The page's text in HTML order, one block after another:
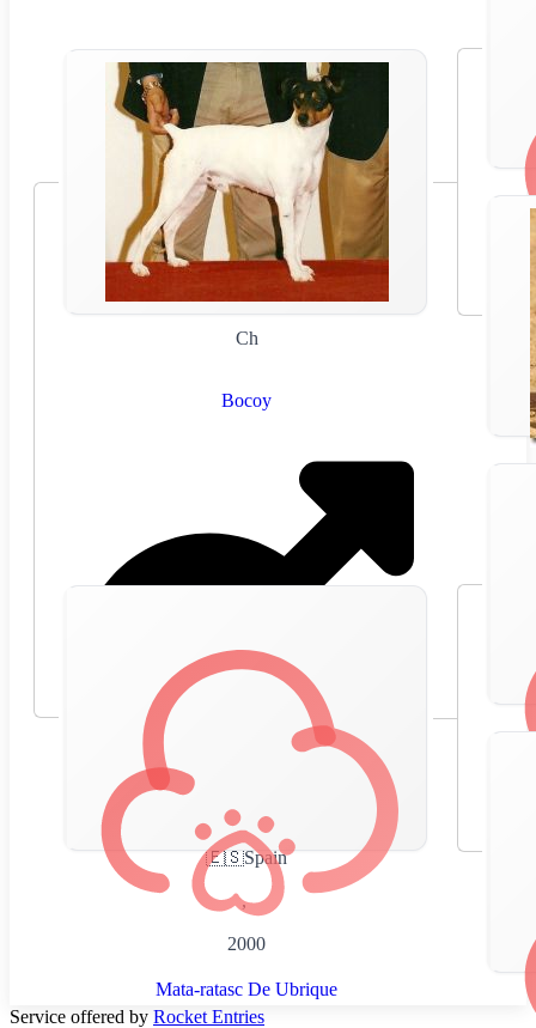
Ch
Bocoy
🇪🇸Spain
,
2000
Mata-ratasc De Ubrique
Service offered by Rocket Entries